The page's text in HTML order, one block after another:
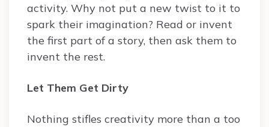
activity. Why not put a new twist to it to
spark their imagination? Read or invent
the first part of a story, then ask them to
invent the rest.
Let Them Get Dirty
Nothing stifles creativity more than a too